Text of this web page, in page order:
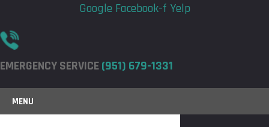
Google Facebook-f Yelp
EMERGENCY SERVICE(951) 679-1331
MENU